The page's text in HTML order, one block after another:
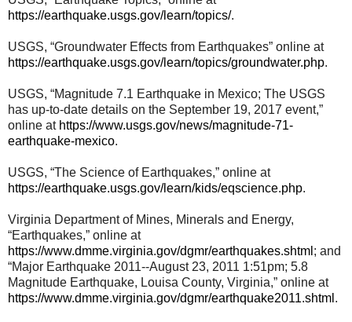
https://earthquake.usgs.gov/learn/topics/.
USGS, “Groundwater Effects from Earthquakes” online at
https://earthquake.usgs.gov/learn/topics/groundwater.php.
USGS, “Magnitude 7.1 Earthquake in Mexico; The USGS
has up-to-date details on the September 19, 2017 event,”
online at https://www.usgs.gov/news/magnitude-71-
earthquake-mexico.
USGS, “The Science of Earthquakes,” online at
https://earthquake.usgs.gov/learn/kids/eqscience.php.
Virginia Department of Mines, Minerals and Energy,
“Earthquakes,” online at
https://www.dmme.virginia.gov/dgmr/earthquakes.shtml ; and
“Major Earthquake 2011--August 23, 2011 1:51pm; 5.8
Magnitude Earthquake, Louisa County, Virginia,” online at
https://www.dmme.virginia.gov/dgmr/earthquake2011.shtml .